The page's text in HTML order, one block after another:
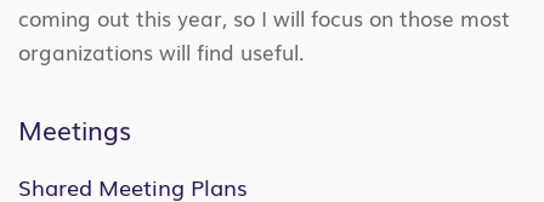
coming out this year, so I will focus on those most
organizations will find useful.
Meetings
Shared Meeting Plans